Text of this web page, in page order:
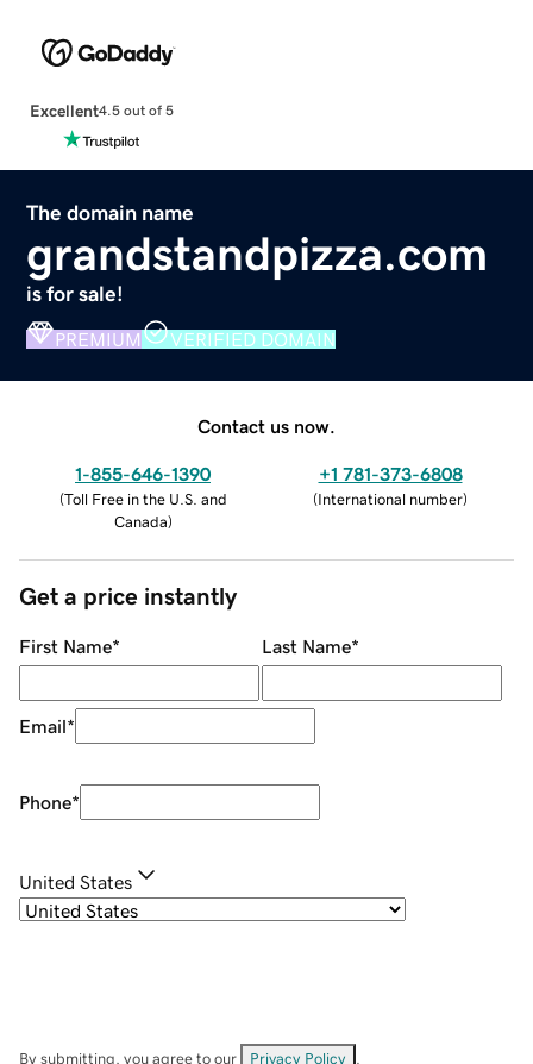
Excellent4.5 out of 5
The domain name
grandstandpizza.com
is for sale!
PREMIUM VERIFIED DOMAIN
Contact us now.
1-855-646-1390
(Toll Free in the U.S. and
Canada)
+1 781-373-6808
(International number)
Get a price instantly
First Name* Last Name*
Email*
Phone*
United States
By submitting, you agree to our Privacy Policy